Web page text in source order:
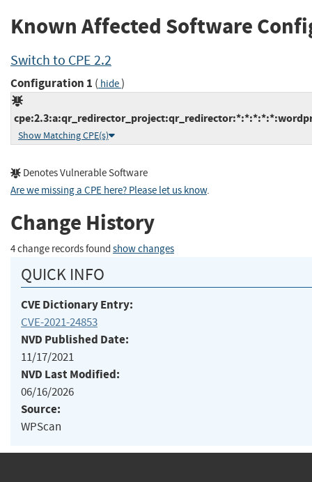
Known Affected Software
Switch to CPE 2.2
Configuration 1 ( hide)
Show Matching CPE(s)
Denotes Vulnerable Software
Are we missing a CPE here? Please let us know.
Change History
4 change records found show changes
QUICK INFO
CVE Dictionary Entry:
CVE-2021-24853
NVD Published Date:
11/17/2021
NVD Last Modified:
06/16/2026
Source:
WPScan